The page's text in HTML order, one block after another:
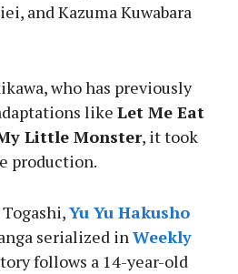
and Kazuma Kuwabara
who has previously
like Let Me Eat
Little Monster, it took
production.
Yu Yu Hakusho
serialized inWeekly
follows a 14-year-old